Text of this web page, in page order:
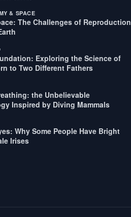
& SPACE
The Challenges of Reproduction
Exploring the Science of
to Two Different Fathers
the Unbelievable
Inspired by Diving Mammals
Why Some People Have Bright
Irises